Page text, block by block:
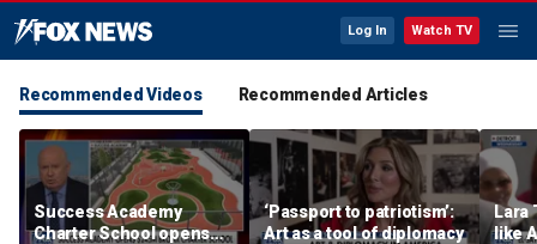
Log In Watch TV
Recommended Videos Recommended Articles
Success Academy
Charter School opens
‘Passport to patriotism’:
Art as a tool of diplomacy
Lara
like